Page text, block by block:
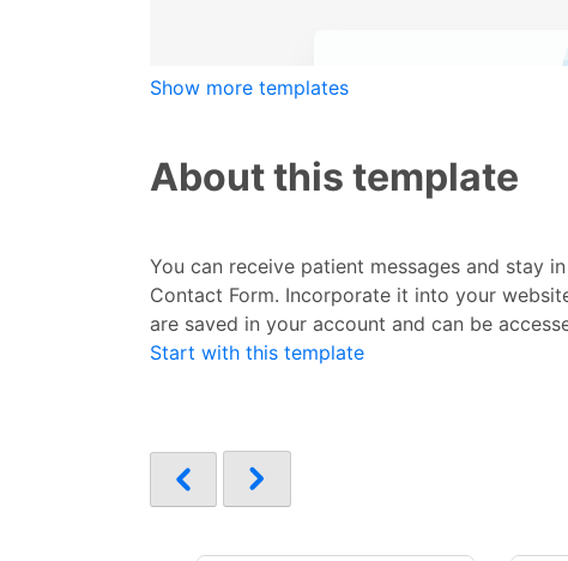
Show more templates
About this template
You can receive patient messages and stay
Contact Form. Incorporate it into your
are saved in your account and can be
Start with this template